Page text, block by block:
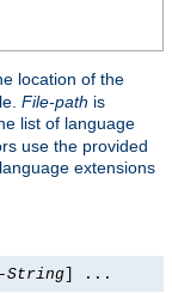
location of the
File-path is
list of language
use the provided
extensions
String ] ...